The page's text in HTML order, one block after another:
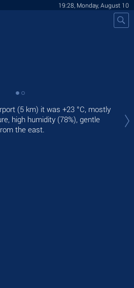
19:28, Monday, August 10
(5 km) it was +23 °C, mostly
high humidity (78%), gentle
the east.
air.